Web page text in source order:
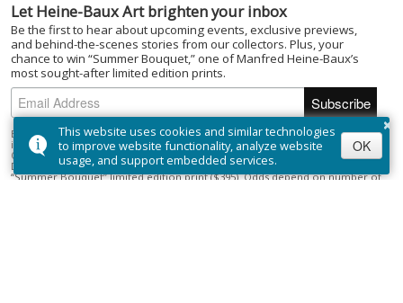
×
This website uses cookies and similar technologies
to improve website functionality, analyze website
usage, and support embedded services.
OK
Let Heine-Baux Art brighten your inbox
Be the first to hear about upcoming events, exclusive previews,
and behind-the-scenes stories from our collectors. Plus, your
chance to win “Summer Bouquet,” one of Manfred Heine-Baux’s
most sought-after limited edition prints.
By subscribing to the Heine-Baux Art newsletter, you agree to be entered
into the “Summer Bouquet” draw. Open to Canadian residents (excluding
Quebec) who are of the age of majority. No purchase necessary. Draw closes
December 1, 2025; winner selected on or about December 15, 2025. Prize:
“Summer Bouquet” limited edition print ($395). Odds depend on number of